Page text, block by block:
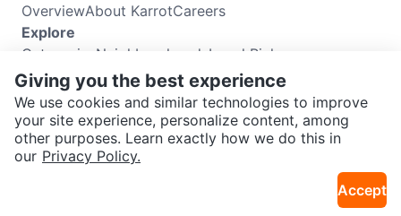
SEND CHAT TO SELLER
OverviewAbout KarrotCareers
Explore
Categories Neighbourhoods Local Picks
Info
Buyer GuideSeller GuideCommunity Guidelines
Support
Help CenterContact usTerms of UsePrivacy Policy
Karrot Canada Corp.
Giving you the best experience
We use cookies and similar technologies to improve
your site experience, personalize content, among
other purposes. Learn exactly how we do this in
our Privacy Policy.
Accept